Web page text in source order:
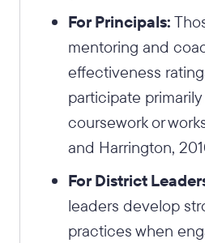
For Principals:
mentoring and
effectiveness
participate
coursework or
and Harrington,
For District
leaders develop
practices when